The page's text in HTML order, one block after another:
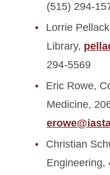
(515) 294-
Lorrie
Library,
294-5569
Eric Rowe,
Medicine,
Christian
Engineering,